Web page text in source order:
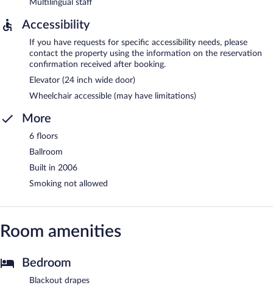
Multilingual staff
Accessibility
If you have requests for specific accessibility needs, please
contact the property using the information on the reservation
confirmation received after booking.
Elevator (24 inch wide door)
Wheelchair accessible (may have limitations)
More
6 floors
Ballroom
Built in 2006
Smoking not allowed
Room amenities
Bedroom
Blackout drapes